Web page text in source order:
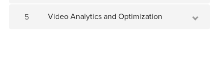
5 Video Analytics and Optimization